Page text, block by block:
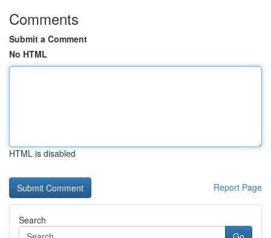
Comments
Submit a Comment
No HTML
HTML is disabled
Report Page
Search